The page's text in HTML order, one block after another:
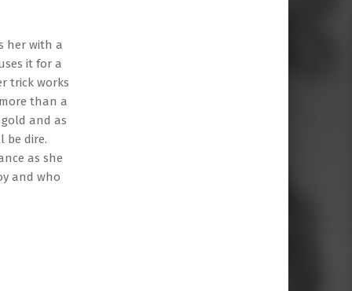
her with a
it for a
trick works
than a
and as
be dire.
as she
and who